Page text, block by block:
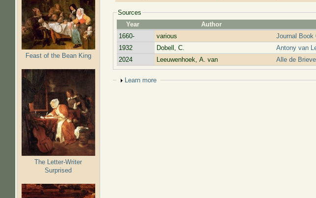
Feast of the Bean King
The Letter-Writer
Surprised
Sources
Year
Author
1660-
various
Journal Book
1932
Dobell, C.
Antony van
2024
Leeuwenhoek, A. van Alle de
Show
Learn more